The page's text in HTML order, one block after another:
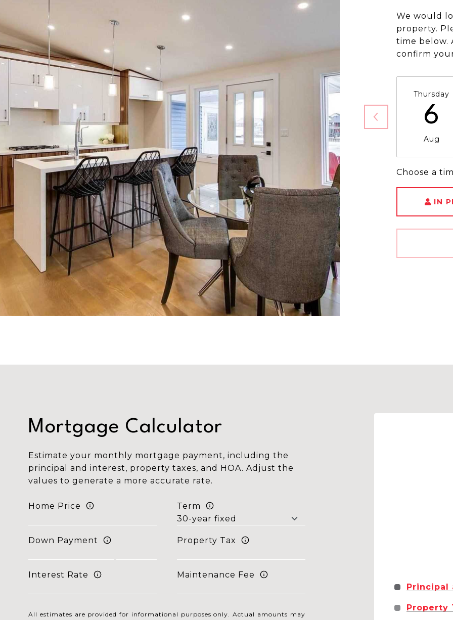
We would
property.
time below.
confirm
Thursday
6
Aug
Choose a
IN
Mortgage Calculator
Estimate your monthly mortgage payment, including the
principal and interest, property taxes, and HOA. Adjust the
values to generate a more accurate rate.
Home Price Term
Down Payment Property Tax
Interest Rate Maintenance Fee
All estimates are provided for informational purposes only. Actual amounts may
Principal
Property